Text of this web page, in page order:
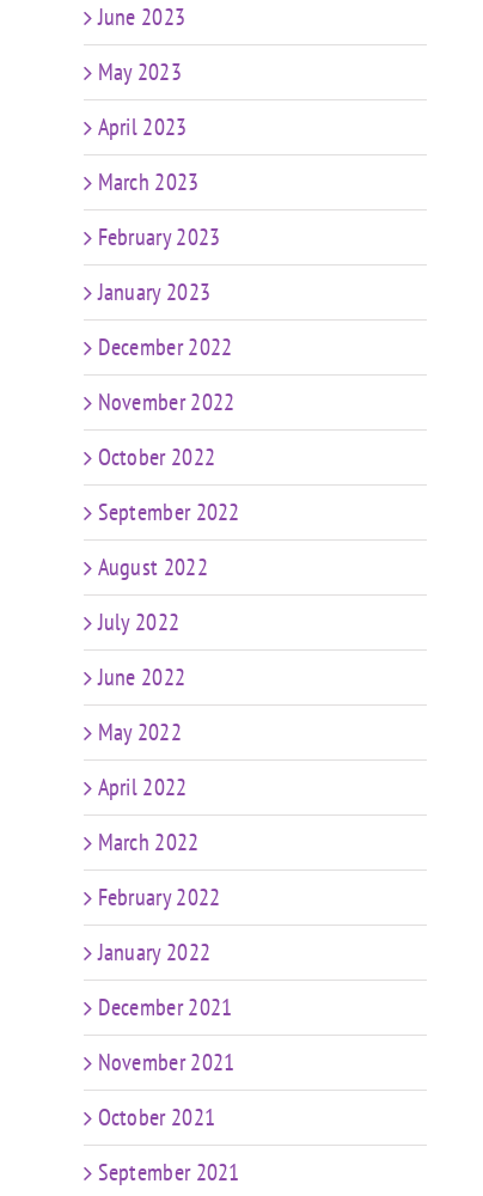
FIT CHICKS Chat
Episode 607 – My
Predictions: The
Future of Coaching
in a World of AI &
Weight Loss Meds
June 2023
May 2023
April 2023
March 2023
February 2023
January 2023
December 2022
November 2022
October 2022
September 2022
August 2022
July 2022
June 2022
May 2022
April 2022
March 2022
February 2022
January 2022
December 2021
November 2021
October 2021
September 2021